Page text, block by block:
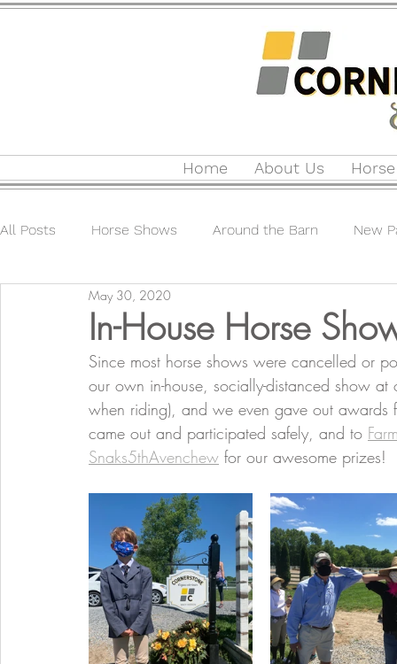
Home About Us
All Posts Horse Shows Around the Barn New
In-House Horse
May 30, 2020
Since most horse shows were cancelled or
our own in-house, socially-distanced show
when riding), and we even gave out awards
came out and participated safely, and to
Snaks5thAvenchew for our awesome prizes!